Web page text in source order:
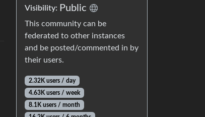
Visibility: Public
This community can be
federated to other instances
and be posted/commented in by
their users.
2.32K users / day
4.63K users / week
8.1K users / month